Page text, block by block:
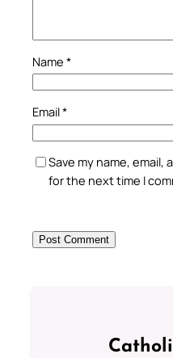
Name *
Email*
Save my name,
for the next time I